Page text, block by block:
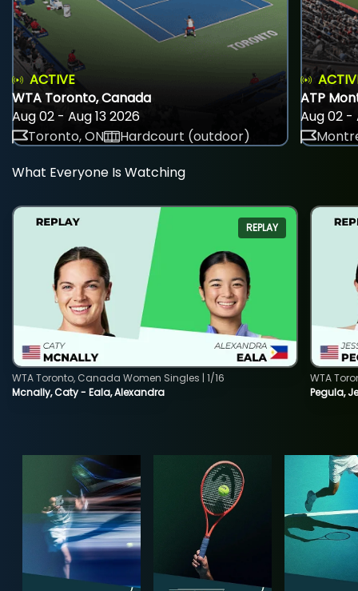
ACTIVE
WTA Toronto, Canada
Aug 02 - Aug 13 2026
Toronto, ON
Hardcourt (outdoor)
ATP
Aug 02 -
What Everyone Is Watching
REPLAY
Mcnally, Caty - Eala, Alexandra
WTA Toronto, Canada Women Singles | 1/16
Pegula,
WTA